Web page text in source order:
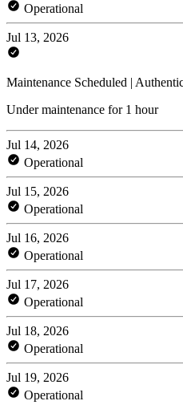
Operational
Jul 13, 2026
Maintenance Scheduled |
Under maintenance for 1 hour
Jul 14, 2026
Operational
Jul 15, 2026
Operational
Jul 16, 2026
Operational
Jul 17, 2026
Operational
Jul 18, 2026
Operational
Jul 19, 2026
Operational